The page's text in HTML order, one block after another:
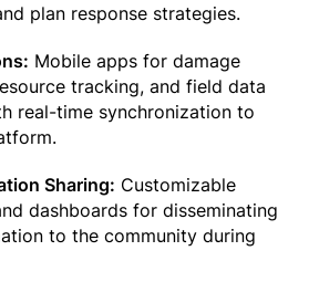
plan response strategies.
Mobile apps for damage
tracking, and field data
real-time synchronization to
Sharing: Customizable
dashboards for disseminating
to the community during